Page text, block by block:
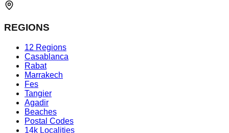
REGIONS
12 Regions
Casablanca
Rabat
Marrakech
Fes
Tangier
Agadir
Beaches
Postal Codes
14k Localities